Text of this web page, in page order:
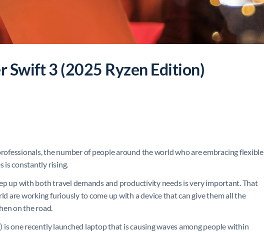
Swift 3 (2025 Ryzen Edition)
the number of people around the world who are embracing flexible
is constantly rising.
up with both travel demands and productivity needs is very important. That
are working furiously to come up with a device that can give them all the
on the road.
is one recently launched laptop that is causing waves among people within